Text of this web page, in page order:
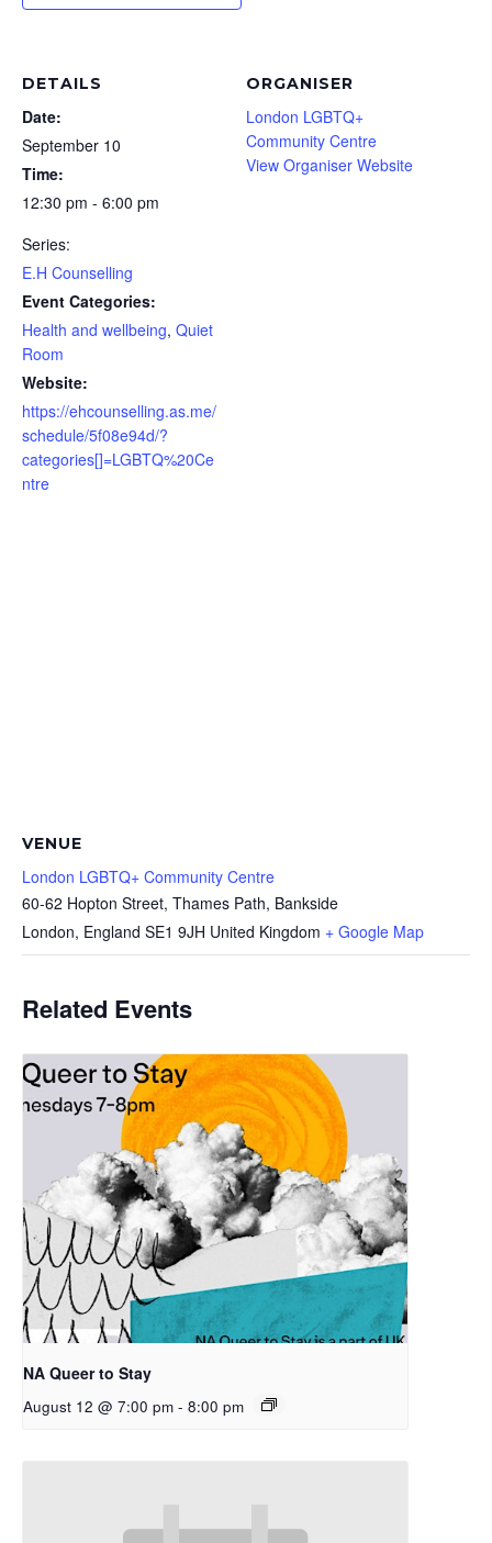
DETAILS
Date:
September 10
Time:
12:30 pm - 6:00 pm
Series:
E.H Counselling
Event Categories:
Health and wellbeing, Quiet
Room
Website:
https://ehcounselling.as.me/
schedule/5f08e94d/?
categories[]=LGBTQ%20Ce
ntre
ORGANISER
London LGBTQ+
Community Centre
View Organiser Website
VENUE
London LGBTQ+ Community Centre
60-62 Hopton Street, Thames Path, Bankside
London, England SE1 9JH United Kingdom + Google Map
Related Events
NA Queer to Stay
August 12 @ 7:00 pm - 8:00 pm